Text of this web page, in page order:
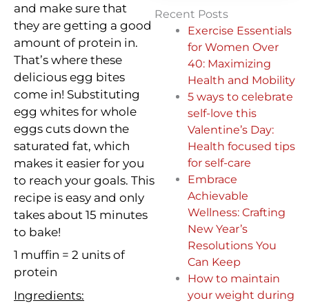
and make sure that
they are getting a good
amount of protein in.
That’s where these
delicious egg bites
come in! Substituting
egg whites for whole
eggs cuts down the
saturated fat, which
makes it easier for you
to reach your goals. This
recipe is easy and only
takes about 15 minutes
to bake!
1 muffin = 2 units of
protein
Ingredients:
Recent Posts
Exercise Essentials
for Women Over
40: Maximizing
Health and Mobility
5 ways to celebrate
self-love this
Valentine’s Day:
Health focused tips
for self-care
Embrace
Achievable
Wellness: Crafting
New Year’s
Resolutions You
Can Keep
How to maintain
your weight during